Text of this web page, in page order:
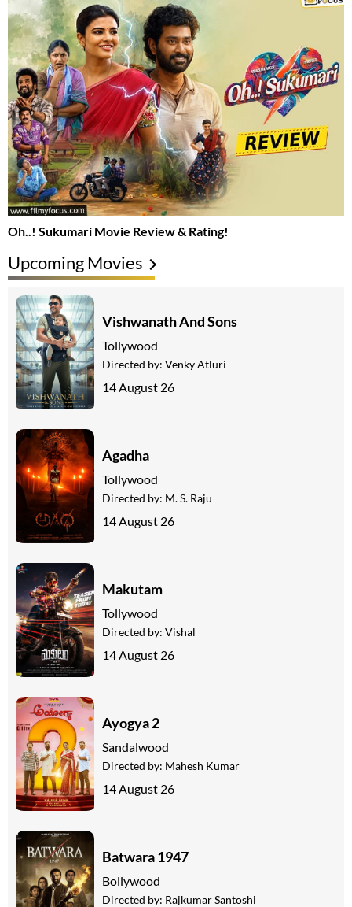
Oh..! Sukumari Movie Review & Rating!
Upcoming Movies
Vishwanath And Sons
Tollywood
Directed by: Venky Atluri
14 August 26
Agadha
Tollywood
Directed by: M. S. Raju
14 August 26
Makutam
Tollywood
Directed by: Vishal
14 August 26
Ayogya 2
Sandalwood
Directed by: Mahesh Kumar
14 August 26
Batwara 1947
Bollywood
Directed by: Rajkumar Santoshi